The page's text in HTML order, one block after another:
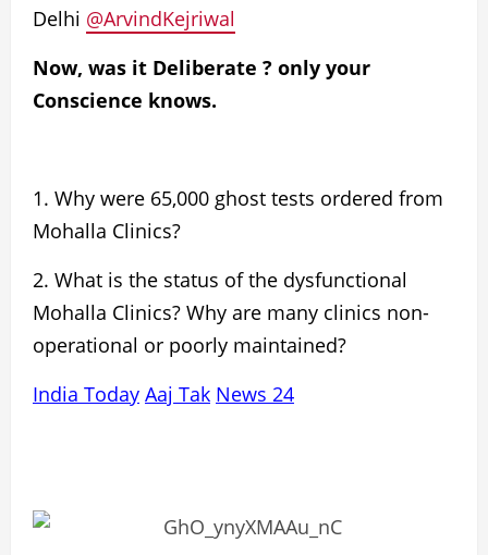
Delhi @ArvindKejriwal
Now, was it Deliberate ? only your
Conscience knows.
1. Why were 65,000 ghost tests ordered from
Mohalla Clinics?
2. What is the status of the dysfunctional
Mohalla Clinics? Why are many clinics non-
operational or poorly maintained?
India Today Aaj Tak News 24